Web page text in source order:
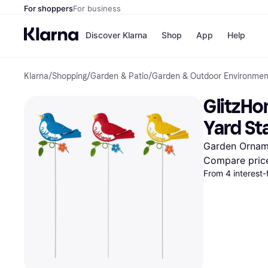
For shoppersFor business
Discover Klarna
Payment
Pay in full
Pay in 4
Pay in 30
Pay over
OnePay
Apple Pay
Google Pay
Shop
Shops
App Help
Klarna/Shopping/Garden & Patio/Garden & Outdoor
Yard
Garden
Compare
From 4